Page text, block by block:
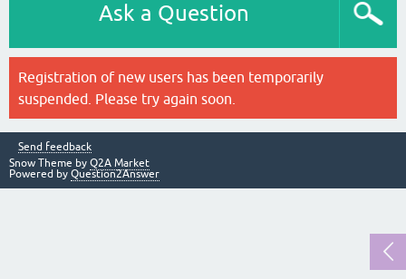
Ask a Question
Registration of new users has been temporarily
suspended. Please try again soon.
Send feedback
Snow Theme by Q2A Market
Powered by Question2Answer